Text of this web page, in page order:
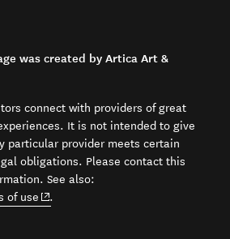
was created by Artica Art &
connect with providers of great
It is not intended to give
particular provider meets certain
obligations. Please contact this
See also:
of use (opens in new window)
.